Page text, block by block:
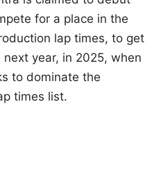
for a place in the
lap times, to get
year, in 2025, when
to dominate the
times list.